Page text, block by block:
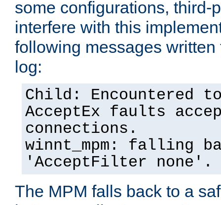
some configurations, third-
interfere with this
following messages
log:
Child: Encountered
AcceptEx faults
connections.
winnt_mpm: falling
'AcceptFilter none'.
The MPM falls back to a